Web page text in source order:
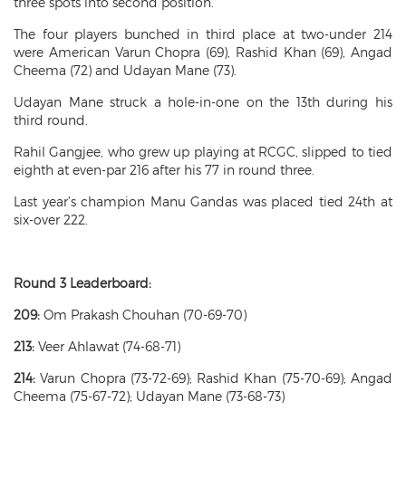
The four players bunched in third place at two-under 214
were American Varun Chopra (69), Rashid Khan (69), Angad
Cheema (72) and Udayan Mane (73).
Udayan Mane struck a hole-in-one on the 13th during his
third round.
Rahil Gangjee, who grew up playing at RCGC, slipped to tied
eighth at even-par 216 after his 77 in round three.
Last year’s champion Manu Gandas was placed tied 24th at
six-over 222.
Round 3 Leaderboard:
209: Om Prakash Chouhan (70-69-70)
213: Veer Ahlawat (74-68-71)
214:Varun Chopra (73-72-69); Rashid Khan (75-70-69); Angad
Cheema (75-67-72); Udayan Mane (73-68-73)